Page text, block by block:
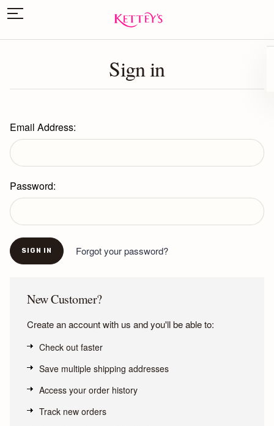
Sign in
Email Address:
Password:
Forgot your password?
New Customer?
Create an account with us and you'll be able to:
Check out faster
Save multiple shipping addresses
Access your order history
Track new orders